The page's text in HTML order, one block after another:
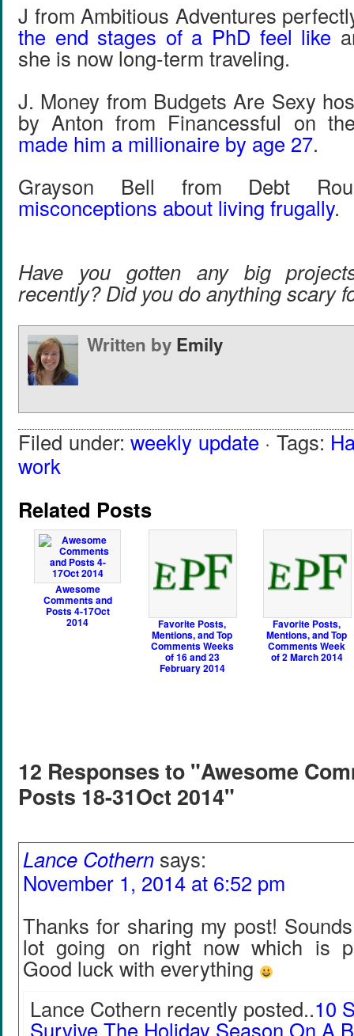
J from Ambitious Adventures
the end stages of a PhD feel like
she is now long-term traveling.
J. Money from Budgets Are Sexy
by Anton from Financessful on
made him a millionaire by age 27.
Grayson Bell from Debt
misconceptions about living frugally.
Have you gotten any big
recently? Did you do anything scary
Written by Emily
Filed under:weekly update · Tags:
work
Related Posts
Awesome
Comments and
Posts 4-17Oct
2014 Favorite Posts,
Mentions, and Top
Comments Weeks
of 16 and 23
February 2014
Favorite Posts,
Mentions, and Top
Comments Week
of 2 March 2014
12 Responses to "Awesome
Posts 18-31Oct 2014"
Lance Cothern says:
November 1, 2014 at 6:52 pm
Thanks for sharing my post!
lot going on right now which is
Good luck with everything
Lance Cothern recently posted..10
Survive The Holiday Season On A